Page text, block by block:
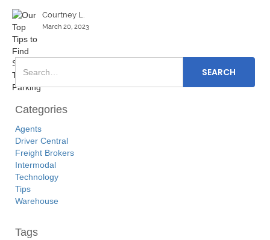
Courtney L.
March 20, 2023
Categories
Agents
Driver Central
Freight Brokers
Intermodal
Technology
Tips
Warehouse
Tags